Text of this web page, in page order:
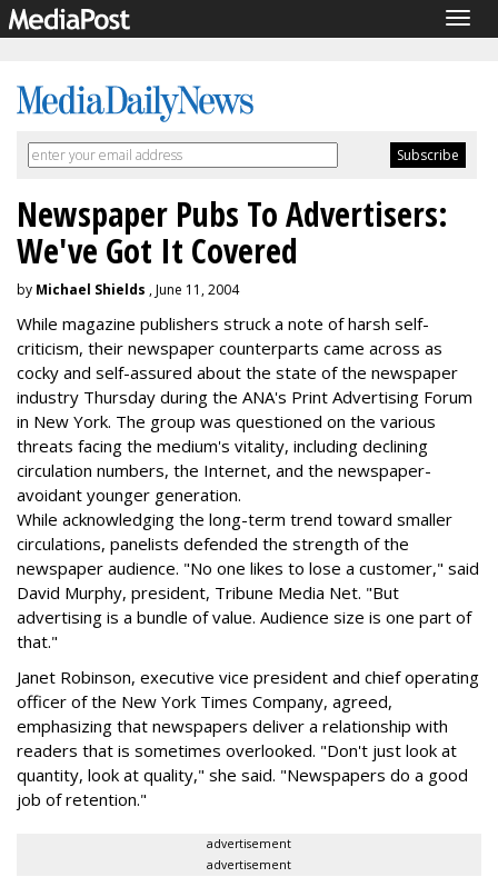
Newspaper Pubs To Advertisers:
We've Got It Covered
by Michael Shields , June 11, 2004
While magazine publishers struck a note of harsh self-
criticism, their newspaper counterparts came across as
cocky and self-assured about the state of the newspaper
industry Thursday during the ANA's Print Advertising Forum
in New York. The group was questioned on the various
threats facing the medium's vitality, including declining
circulation numbers, the Internet, and the newspaper-
avoidant younger generation.
While acknowledging the long-term trend toward smaller
circulations, panelists defended the strength of the
newspaper audience. "No one likes to lose a customer," said
David Murphy, president, Tribune Media Net. "But
advertising is a bundle of value. Audience size is one part of
that."
Janet Robinson, executive vice president and chief operating
officer of the New York Times Company, agreed,
emphasizing that newspapers deliver a relationship with
readers that is sometimes overlooked. "Don't just look at
quantity, look at quality," she said. "Newspapers do a good
job of retention."
advertisement
advertisement